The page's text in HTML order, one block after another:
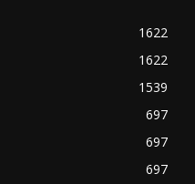
1622
1622
1539
697
697
697